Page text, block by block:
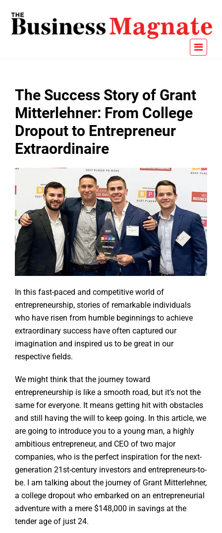
The Success Story of Grant
Mitterlehner: From College
Dropout to Entrepreneur
Extraordinaire
In this fast-paced and competitive world of
entrepreneurship, stories of remarkable individuals
who have risen from humble beginnings to achieve
extraordinary success have often captured our
imagination and inspired us to be great in our
respective fields.
We might think that the journey toward
entrepreneurship is like a smooth road, but it’s not the
same for everyone. It means getting hit with obstacles
and still having the will to keep going. In this article, we
are going to introduce you to a young man, a highly
ambitious entrepreneur, and CEO of two major
companies, who is the perfect inspiration for the next-
generation 21st-century investors and entrepreneurs-to-
be. I am talking about the journey of Grant Mitterlehner,
a college dropout who embarked on an entrepreneurial
adventure with a mere $148,000 in savings at the
tender age of just 24.